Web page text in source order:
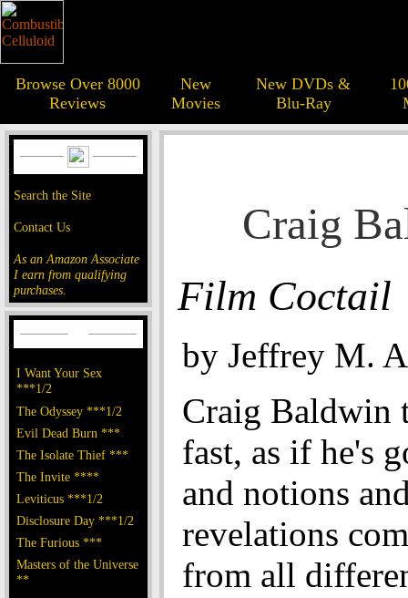
Browse Over 8000
Reviews
New
Movies
New DVDs &
Blu-Ray
Search the Site
Contact Us
As an Amazon Associate
I earn from qualifying
purchases.
I Want Your Sex
***1/2
The Odyssey ***1/2
Evil Dead Burn ***
The Isolate Thief ***
The Invite ****
Leviticus ***1/2
Disclosure Day ***1/2
The Furious ***
Masters of the Universe
**
Craig
Film Coctail
by Jeffrey M.
Craig Baldwin
fast, as if he's
and notions
revelations
from all